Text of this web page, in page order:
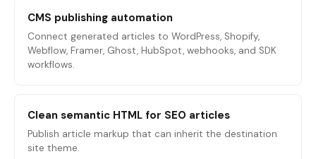
CMS publishing automation
Connect generated articles to WordPress, Shopify,
Webflow, Framer, Ghost, HubSpot, webhooks, and SDK
workflows.
Clean semantic HTML for SEO articles
Publish article markup that can inherit the destination
site theme.